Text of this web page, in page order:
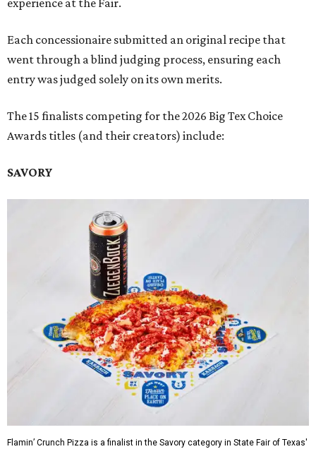
experience at the Fair.
Each concessionaire submitted an original recipe that
went through a blind judging process, ensuring each
entry was judged solely on its own merits.
The 15 finalists competing for the 2026 Big Tex Choice
Awards titles (and their creators) include:
SAVORY
Flamin’ Crunch Pizza is a finalist in the Savory category in State Fair of Texas'